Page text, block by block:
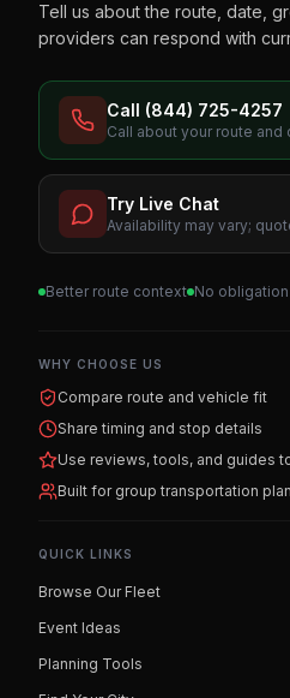
Tell us about the route, date,
providers can respond with
Call (844) 725-4257
Call about your route
Try Live Chat
Availability may vary;
Better route context No obligation
WHY CHOOSE US
Compare route and vehicle fit
Share timing and stop details
Use reviews, tools, and guides
Built for group transportation
QUICK LINKS
Browse Our Fleet
Event Ideas
Planning Tools